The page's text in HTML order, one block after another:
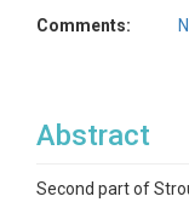
Comments:
Abstract
Second part of